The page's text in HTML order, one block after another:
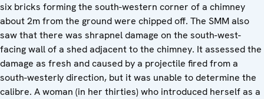
six bricks forming the south-western corner of a chimney
about 2m from the ground were chipped off. The SMM also
saw that there was shrapnel damage on the south-west-
facing wall of a shed adjacent to the chimney. It assessed the
damage as fresh and caused by a projectile fired from a
south-westerly direction, but it was unable to determine the
calibre. A woman (in her thirties) who introduced herself as a